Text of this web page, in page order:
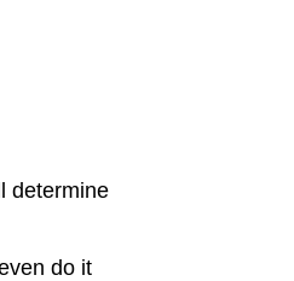
determine
do it